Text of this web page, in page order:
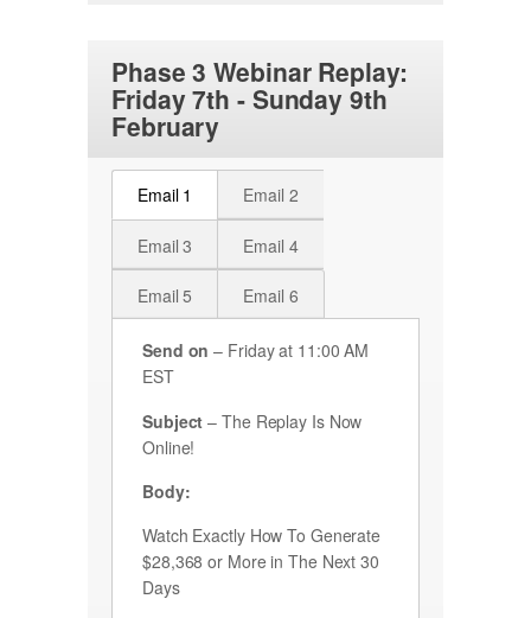
Phase 3 Webinar Replay:
Friday 7th - Sunday 9th
February
Email 1 Email 2
Email 3 Email 4
Email 5 Email 6
Send on – Friday at 11:00 AM
EST
Subject – The Replay Is Now
Online!
Body:
Watch Exactly How To Generate
$28,368 or More in The Next 30
Days